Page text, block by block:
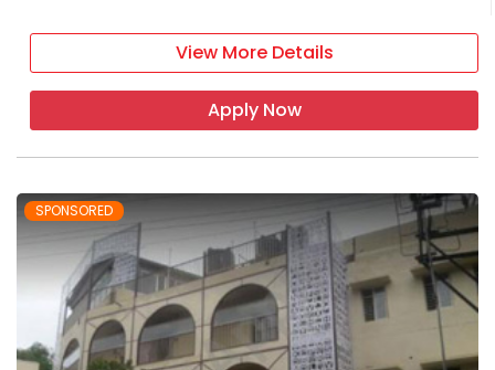
View More Details
Apply Now
SPONSORED